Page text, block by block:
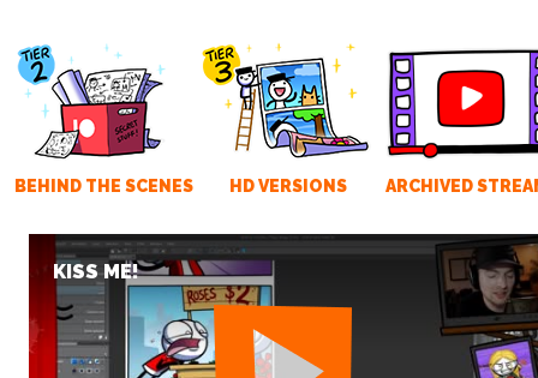
BEHIND THE SCENES HD VERSIONS ARCHIVED
KISS ME!